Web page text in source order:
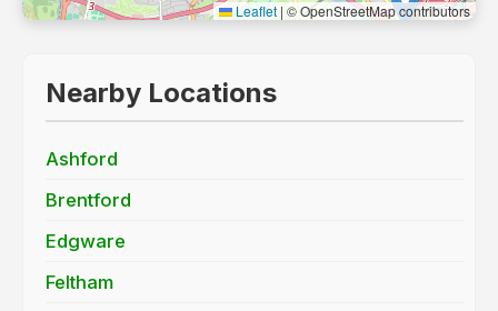
Leaflet | © OpenStreetMap contributors
Nearby Locations
Ashford
Brentford
Edgware
Feltham